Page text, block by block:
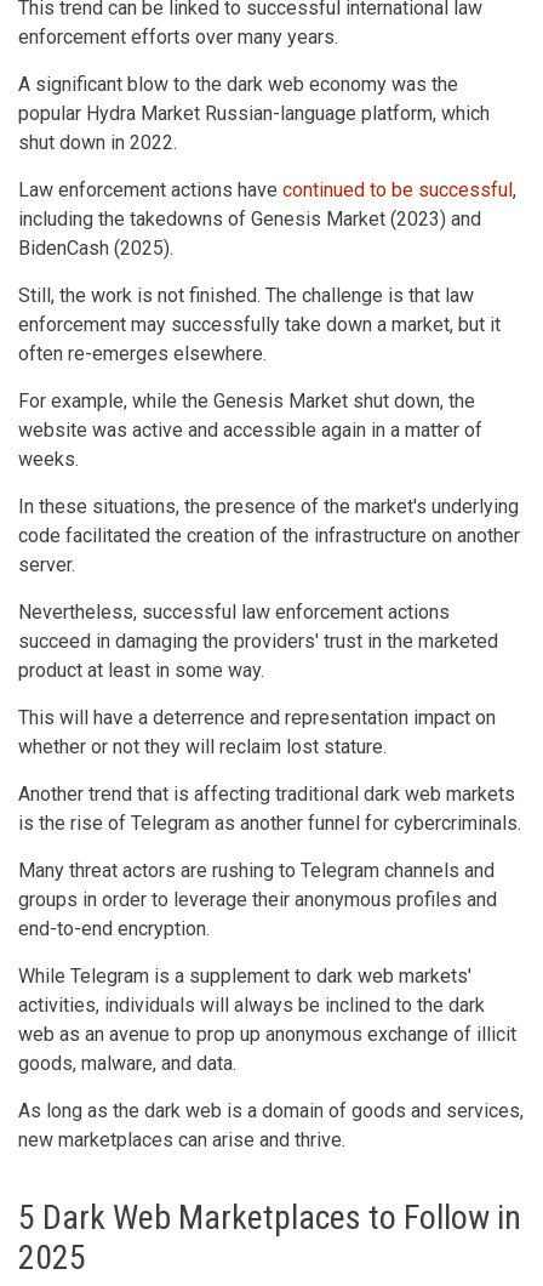
This trend can be linked to successful international law
enforcement efforts over many years.
A significant blow to the dark web economy was the
popular Hydra Market Russian-language platform, which
shut down in 2022.
Law enforcement actions have continued to be successful,
including the takedowns of Genesis Market (2023) and
BidenCash (2025).
Still, the work is not finished. The challenge is that law
enforcement may successfully take down a market, but it
often re-emerges elsewhere.
For example, while the Genesis Market shut down, the
website was active and accessible again in a matter of
weeks.
In these situations, the presence of the market's underlying
code facilitated the creation of the infrastructure on another
server.
Nevertheless, successful law enforcement actions
succeed in damaging the providers' trust in the marketed
product at least in some way.
This will have a deterrence and representation impact on
whether or not they will reclaim lost stature.
Another trend that is affecting traditional dark web markets
is the rise of Telegram as another funnel for cybercriminals.
Many threat actors are rushing to Telegram channels and
groups in order to leverage their anonymous profiles and
end-to-end encryption.
While Telegram is a supplement to dark web markets'
activities, individuals will always be inclined to the dark
web as an avenue to prop up anonymous exchange of illicit
goods, malware, and data.
As long as the dark web is a domain of goods and services,
new marketplaces can arise and thrive.
5 Dark Web Marketplaces to Follow in
2025